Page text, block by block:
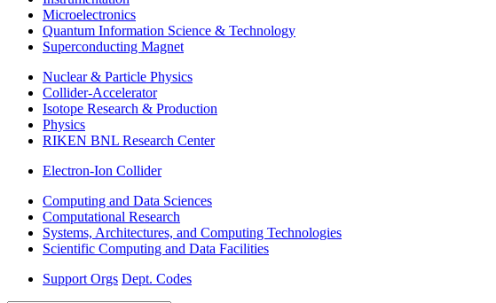
Microelectronics
Quantum Information Science & Technology
Superconducting Magnet
Nuclear & Particle Physics
Collider-Accelerator
Isotope Research & Production
Physics
RIKEN BNL Research Center
Electron-Ion Collider
Computing and Data Sciences
Computational Research
Systems, Architectures, and Computing Technologies
Scientific Computing and Data Facilities
Support Orgs Dept. Codes